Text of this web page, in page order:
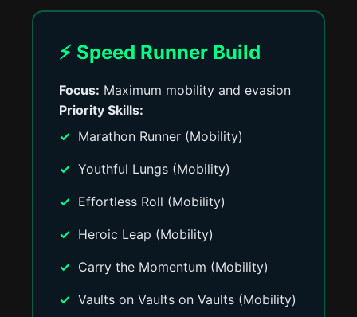
⚡ Speed Runner Build
Focus: Maximum mobility and evasion
Priority Skills:
Marathon Runner (Mobility)
Youthful Lungs (Mobility)
Effortless Roll (Mobility)
Heroic Leap (Mobility)
Carry the Momentum (Mobility)
Vaults on Vaults on Vaults (Mobility)